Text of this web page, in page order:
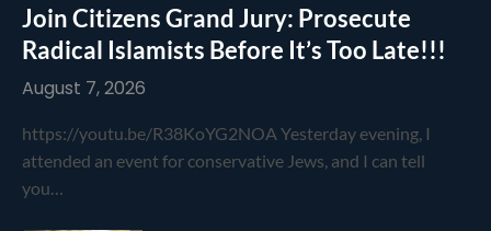
Join Citizens Grand Jury: Prosecute
Radical Islamists Before It’s Too Late!!!
August 7, 2026
https://youtu.be/R38KoYG2NOA Yesterday evening, I
attended an event for conservative Jews, and I can tell
you…